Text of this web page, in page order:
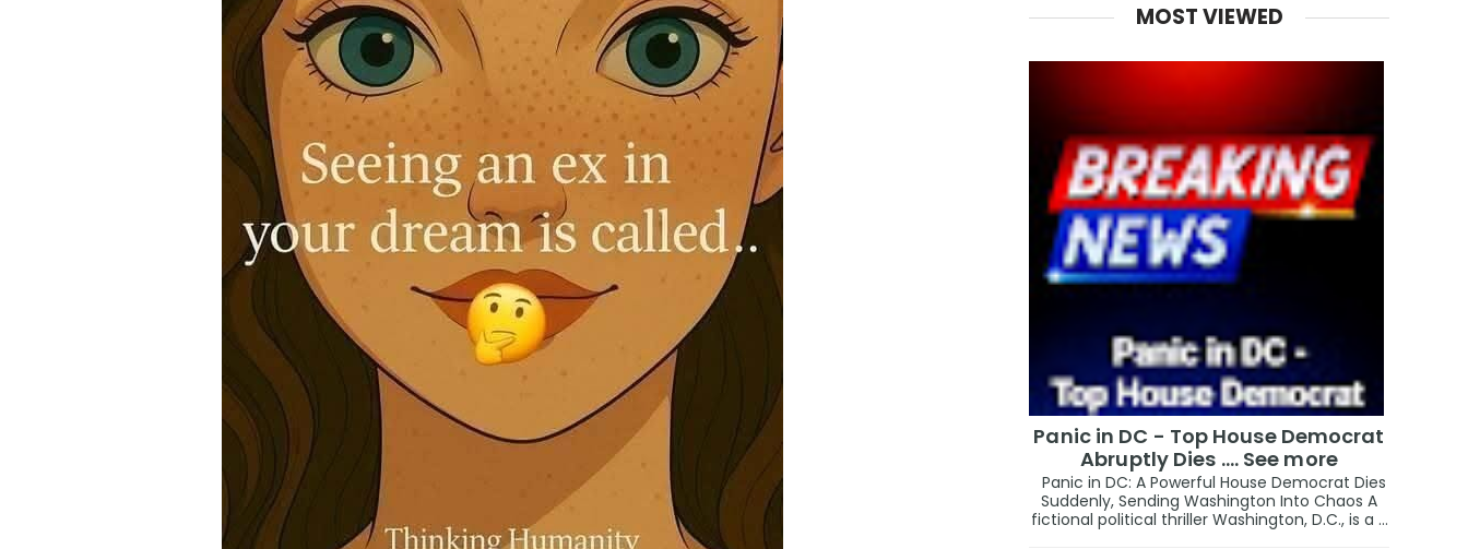
MOST VIEWED
Panic in DC - Top House Democrat
Abruptly Dies .... See more
Panic in DC: A Powerful House Democrat Dies
Suddenly, Sending Washington Into Chaos A
fictional political thriller Washington, D.C., is a ...